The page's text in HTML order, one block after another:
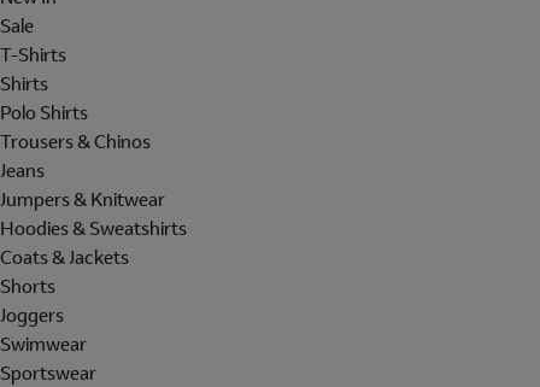
Sale
T-Shirts
Shirts
Polo Shirts
Trousers & Chinos
Jeans
Jumpers & Knitwear
Hoodies & Sweatshirts
Coats & Jackets
Shorts
Joggers
Swimwear
Sportswear